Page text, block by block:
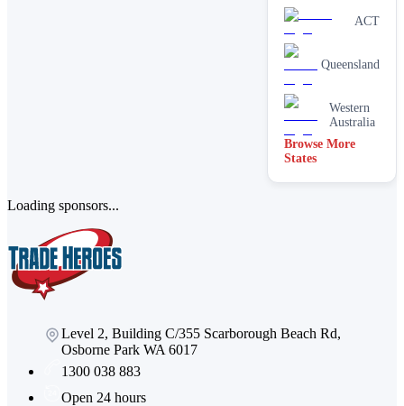
cleaning
Paving &
brick
Stain
removal &
spot
cleaning
end of
ACT
Queensland
Western
Australia
Browse More
States
Loading sponsors...
Level 2, Building C/355 Scarborough Beach Rd,
Osborne Park WA 6017
1300 038 883
Open 24 hours